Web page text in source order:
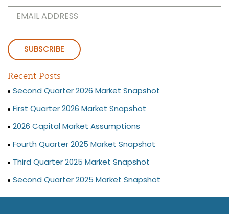
Email(Required)
Recent Posts
Second Quarter 2026 Market Snapshot
First Quarter 2026 Market Snapshot
2026 Capital Market Assumptions
Fourth Quarter 2025 Market Snapshot
Third Quarter 2025 Market Snapshot
Second Quarter 2025 Market Snapshot